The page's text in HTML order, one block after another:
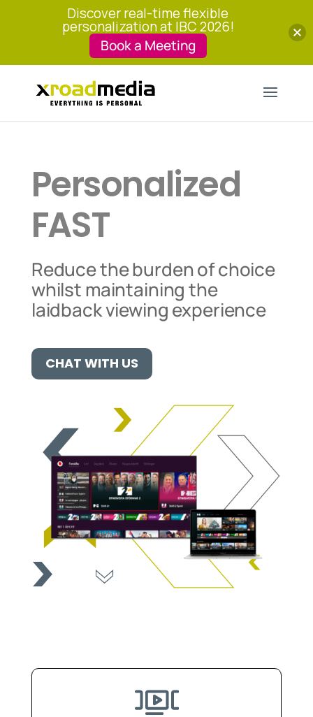
Personalized
FAST
Reduce the burden of choice
whilst maintaining the
laidback viewing experience
CHAT WITH US
Discover real-time flexible
personalization at IBC 2026!
Book a Meeting